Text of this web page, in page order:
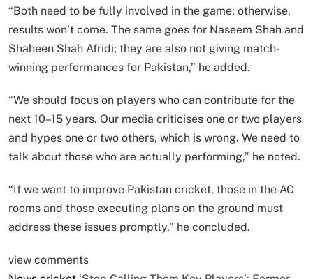
“Both need to be fully involved in the game; otherwise,
results won’t come. The same goes for Naseem Shah and
Shaheen Shah Afridi; they are also not giving match-
winning performances for Pakistan,” he added.
“We should focus on players who can contribute for the
next 10–15 years. Our media criticises one or two players
and hypes one or two others, which is wrong. We need to
talk about those who are actually performing,” he noted.
“If we want to improve Pakistan cricket, those in the AC
rooms and those executing plans on the ground must
address these issues promptly,” he concluded.
view comments